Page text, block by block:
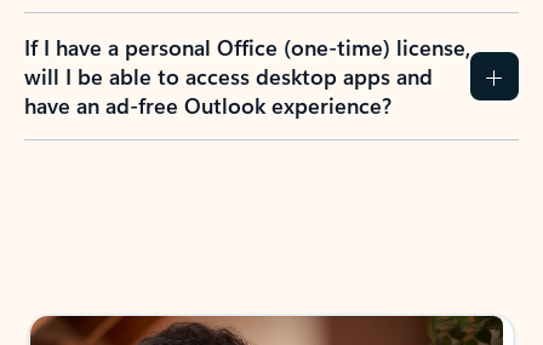
If I have a personal Office (one-time) license,
will I be able to access desktop apps and
have an ad-free Outlook experience?